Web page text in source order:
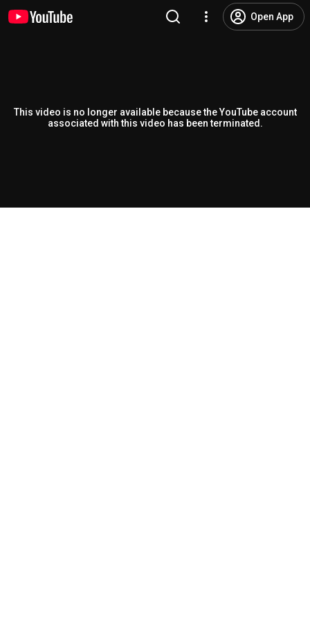
Open App
This video is no longer available because the YouTube account
associated with this video has been terminated.